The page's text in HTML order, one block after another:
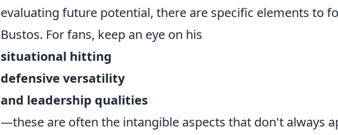
evaluating future potential, there are specific elements to
Bustos. For fans, keep an eye on his
situational hitting
defensive versatility
and leadership qualities
—these are often the intangible aspects that don't always